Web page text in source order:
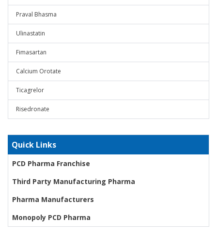
Praval Bhasma
Ulinastatin
Fimasartan
Calcium Orotate
Ticagrelor
Risedronate
Quick Links
PCD Pharma Franchise
Third Party Manufacturing Pharma
Pharma Manufacturers
Monopoly PCD Pharma